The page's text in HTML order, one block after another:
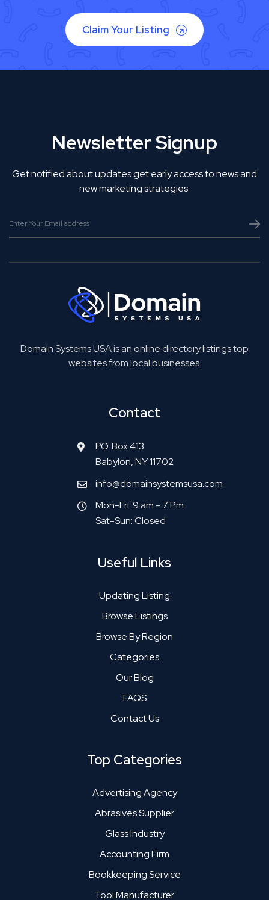
Claim Your Listing
Newsletter Signup
Get notified about updates get early access to news and
new marketing strategies.
Domain Systems USA is an online directory listings top
websites from local businesses.
Contact
P.O. Box 413
Babylon, NY 11702
info@domainsystemsusa.com
Mon-Fri: 9 am - 7 Pm
Sat-Sun: Closed
Useful Links
Updating Listing
Browse Listings
Browse By Region
Categories
Our Blog
FAQS
Contact Us
Top Categories
Advertising Agency
Abrasives Supplier
Glass Industry
Accounting Firm
Bookkeeping Service
Tool Manufacturer